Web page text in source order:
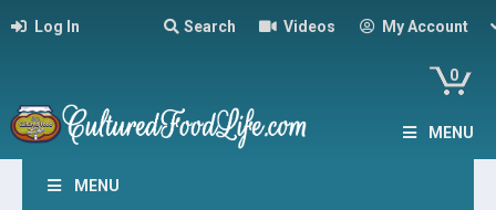
Log In Search Videos My Account
0
MENU
MENU